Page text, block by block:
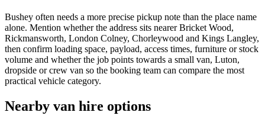
Bushey often needs a more precise pickup note than the place name
alone. Mention whether the address sits nearer Bricket Wood,
Rickmansworth, London Colney, Chorleywood and Kings Langley,
then confirm loading space, payload, access times, furniture or stock
volume and whether the job points towards a small van, Luton,
dropside or crew van so the booking team can compare the most
practical vehicle category.
Nearby van hire options